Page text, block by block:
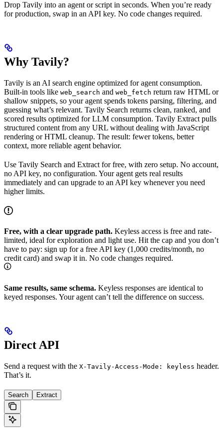
Drop Tavily into an agent or script in seconds. When you’re ready
for production, swap in an API key. No code changes required.
Why Tavily?
Tavily is an AI search engine optimized for agent consumption.
Built-in tools like web_search and web_fetch return raw HTML or
shallow snippets, so your agent spends tokens parsing, filtering, and
guessing what’s relevant. Tavily Search returns clean, ranked, and
scored results optimized for LLM consumption. Tavily Extract pulls
structured content from any URL without dealing with JavaScript
rendering or HTML cleanup. The result: fewer tokens, better
context, more reliable agent behavior.
Use Tavily Search and Extract for free, with zero setup. No account,
no API key, no configuration. Your agent gets real results
immediately and can upgrade to an API key whenever you need
higher limits.
Free, with a clear upgrade path. Keyless access is free and rate-
limited, ideal for exploration and light use. Hit the cap and you don’t
have to pay: sign up for a free API key (1,000 credits/month, no
credit card) and swap it in. No code changes required.
Same results, same schema. Keyless responses are identical to
keyed responses. Your agent can’t tell the difference on success.
Direct API
Send a request with the X-Tavily-Access-Mode: keyless header.
That’s it.
Search Extract